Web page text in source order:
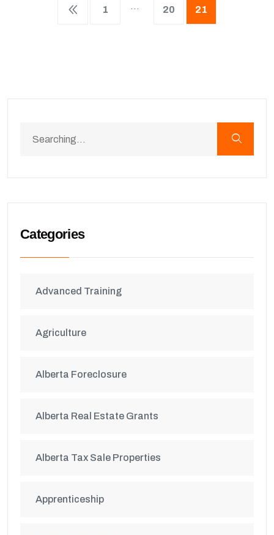
1 … 20 21
Categories
Advanced Training
Agriculture
Alberta Foreclosure
Alberta Real Estate Grants
Alberta Tax Sale Properties
Apprenticeship